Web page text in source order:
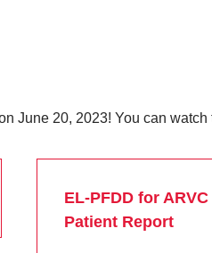
June 20, 2023! You can
EL-PFDD for
Patient Report